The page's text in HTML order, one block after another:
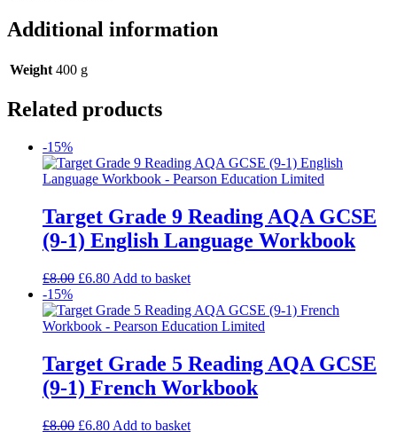
Additional information
Weight 400 g
Related products
-15%
Target Grade 9 Reading AQA GCSE
(9-1) English Language Workbook
£8.00 £6.80 Add to basket
-15%
Target Grade 5 Reading AQA GCSE
(9-1) French Workbook
£8.00 £6.80 Add to basket